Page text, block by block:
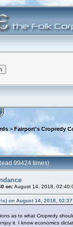
> Fairport's Cropredy
99424 times)
on:August 14, 2018,
on August 14, 2018,
as to what Cropredy
it. I know economics